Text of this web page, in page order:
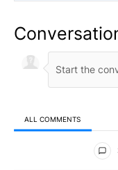
ALL COMMENTS
All Comments